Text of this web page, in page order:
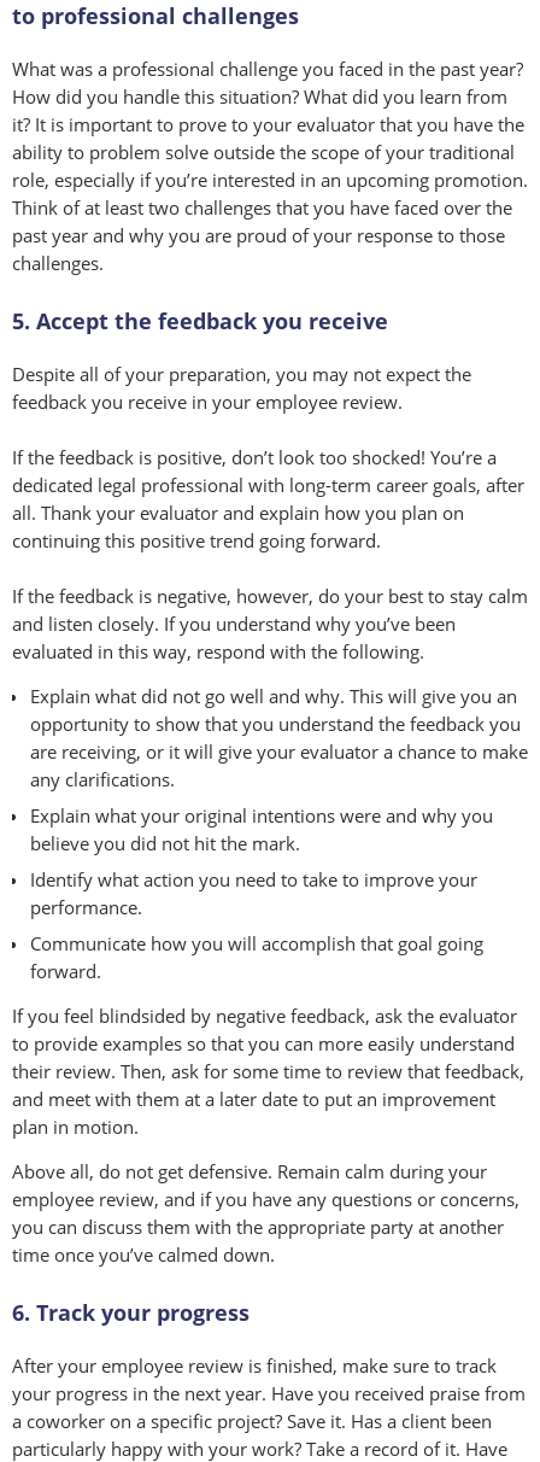
to professional challenges
What was a professional challenge you faced in the past year?
How did you handle this situation? What did you learn from
it? It is important to prove to your evaluator that you have the
ability to problem solve outside the scope of your traditional
role, especially if you’re interested in an upcoming promotion.
Think of at least two challenges that you have faced over the
past year and why you are proud of your response to those
challenges.
5. Accept the feedback you receive
Despite all of your preparation, you may not expect the
feedback you receive in your employee review.
If the feedback is positive, don’t look too shocked! You’re a
dedicated legal professional with long-term career goals, after
all. Thank your evaluator and explain how you plan on
continuing this positive trend going forward.
If the feedback is negative, however, do your best to stay calm
and listen closely. If you understand why you’ve been
evaluated in this way, respond with the following.
Explain what did not go well and why. This will give you an
opportunity to show that you understand the feedback you
are receiving, or it will give your evaluator a chance to make
any clarifications.
Explain what your original intentions were and why you
believe you did not hit the mark.
Identify what action you need to take to improve your
performance.
Communicate how you will accomplish that goal going
forward.
If you feel blindsided by negative feedback, ask the evaluator
to provide examples so that you can more easily understand
their review. Then, ask for some time to review that feedback,
and meet with them at a later date to put an improvement
plan in motion.
Above all, do not get defensive. Remain calm during your
employee review, and if you have any questions or concerns,
you can discuss them with the appropriate party at another
time once you’ve calmed down.
6. Track your progress
After your employee review is finished, make sure to track
your progress in the next year. Have you received praise from
a coworker on a specific project? Save it. Has a client been
particularly happy with your work? Take a record of it. Have